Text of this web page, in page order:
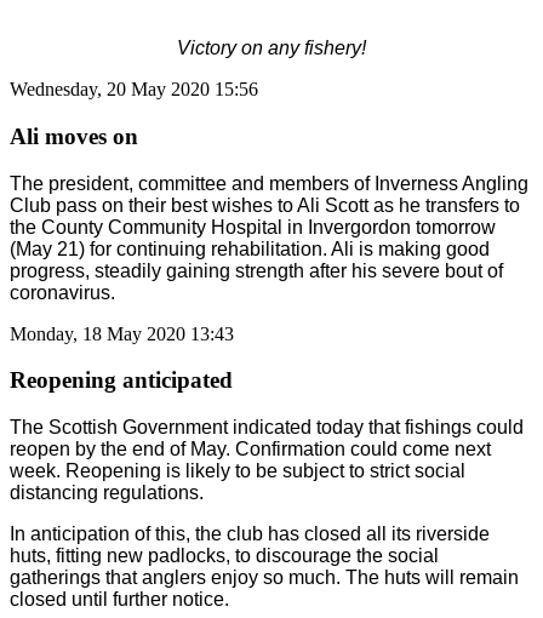
Victory on any fishery!
Wednesday, 20 May 2020 15:56
Ali moves on
The president, committee and members of Inverness Angling
Club pass on their best wishes to Ali Scott as he transfers to
the County Community Hospital in Invergordon tomorrow
(May 21) for continuing rehabilitation. Ali is making good
progress, steadily gaining strength after his severe bout of
coronavirus.
Monday, 18 May 2020 13:43
Reopening anticipated
The Scottish Government indicated today that fishings could
reopen by the end of May. Confirmation could come next
week. Reopening is likely to be subject to strict social
distancing regulations.
In anticipation of this, the club has closed all its riverside
huts, fitting new padlocks, to discourage the social
gatherings that anglers enjoy so much. The huts will remain
closed until further notice.